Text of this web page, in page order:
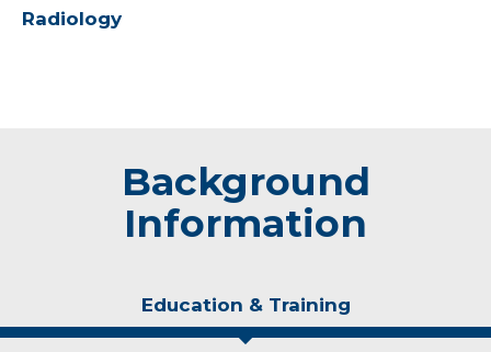
Radiology
Background
Information
Education & Training